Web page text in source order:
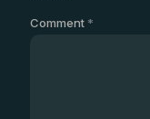
Comment *